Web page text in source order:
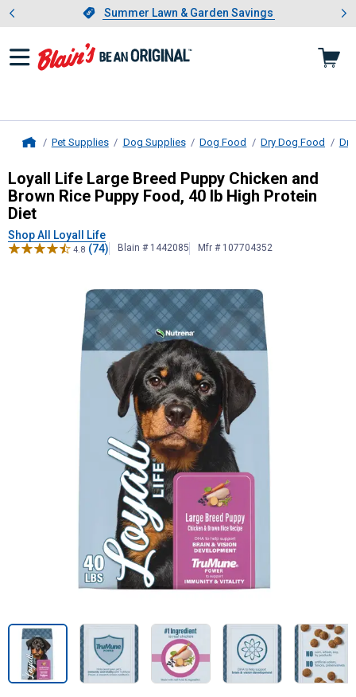
Slide 1 of 4.Summer Lawn & Garden Savings
Summer Lawn & Garden Savings
Showing slide 1 of 4: Summer
Pet Supplies Dog Supplies Dog Food Dry Dog Food
Loyall LifeLarge Breed Puppy
Loyall Life Large Breed Puppy Chicken and
Brown Rice Puppy Food, 40 lb High Protein
Diet
Shop All Loyall Life
4.8 (74) Blain # 1442085 Mfr # 107704352